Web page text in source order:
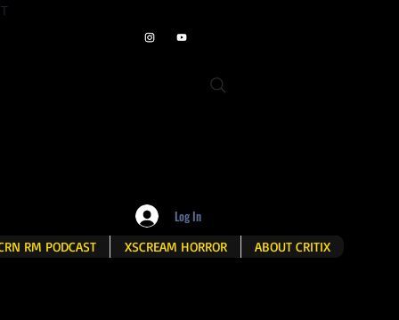
Log In
RM PODCAST XSCREAM HORROR ABOUT CRITIX